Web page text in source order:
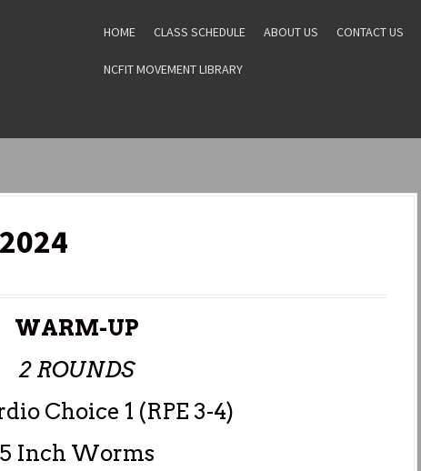
HOME CLASS SCHEDULE ABOUT US CONTACT US
NCFIT MOVEMENT LIBRARY
WARM-UP
2 ROUNDS
Choice 1 (RPE 3-4)
5 Inch Worms